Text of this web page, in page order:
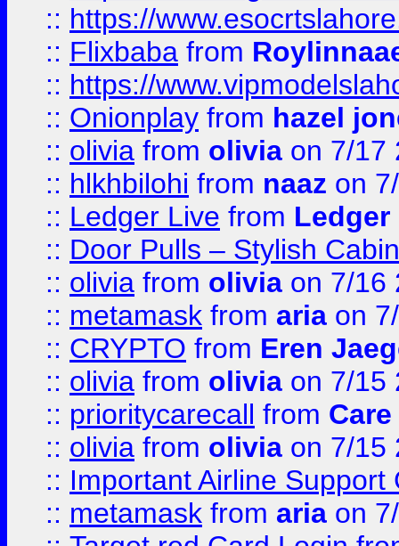
:: https://
:: Flixbaba from
:: https://
:: Onionplay from hazel
:: olivia from olivia on 7/17
:: hlkhbilohi from naaz on
:: Ledger Live from Ledger
:: Door Pulls – Stylish
:: olivia from olivia on 7/16
:: metamask from aria on
:: CRYPTO from Eren
:: olivia from olivia on 7/15
:: prioritycarecall from
:: olivia from olivia on 7/15
:: Important Airline Support
:: metamask from aria on